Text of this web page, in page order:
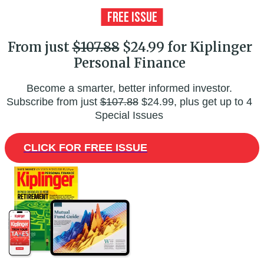
From just$107.88$24.99 for Kiplinger
Personal Finance
Become a smarter, better informed investor.
Subscribe from just$107.88$24.99, plus get up to 4
Special Issues
CLICK FOR FREE ISSUE